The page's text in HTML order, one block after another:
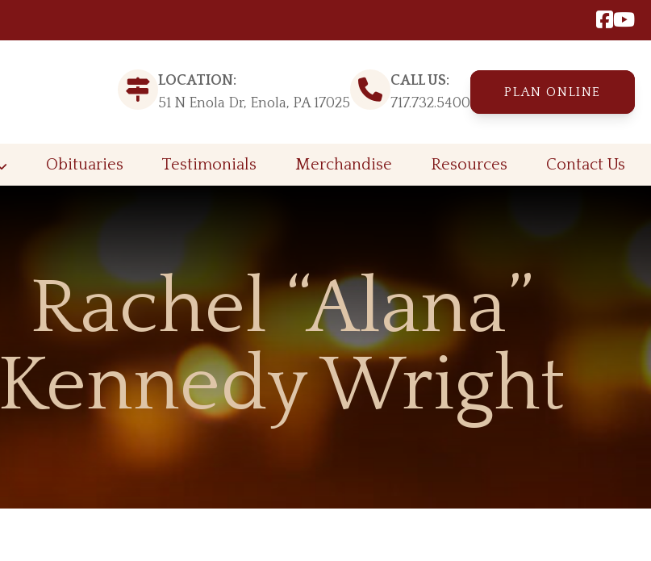
LOCATION:
51 N Enola Dr, Enola, PA 17025
CALL US:
717.732.5400
PLAN ONLINE
Obituaries Testimonials Merchandise Resources Contact Us
Rachel “Alana”
Kennedy Wright